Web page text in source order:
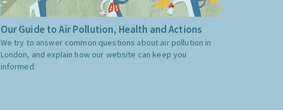
Our Guide to Air Pollution, Health and Actions
We try to answer common questions about air pollution in
London, and explain how our website can keep you
informed.